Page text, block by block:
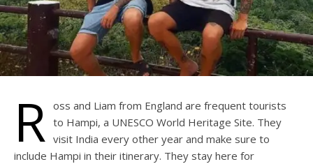
R oss and Liam from England are frequent tourists
to Hampi, a UNESCO World Heritage Site. They
visit India every other year and make sure to
include Hampi in their itinerary. They stay here for